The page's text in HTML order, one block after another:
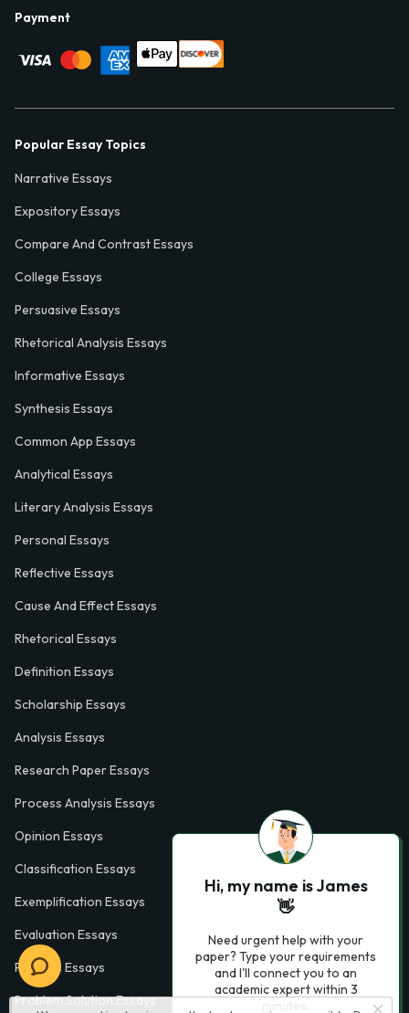
Payment
Popular Essay Topics
Narrative Essays
Expository Essays
Compare And Contrast Essays
College Essays
Persuasive Essays
Rhetorical Analysis Essays
Informative Essays
Synthesis Essays
Common App Essays
Analytical Essays
Literary Analysis Essays
Personal Essays
Reflective Essays
Cause And Effect Essays
Rhetorical Essays
Definition Essays
Scholarship Essays
Analysis Essays
Research Paper Essays
Process Analysis Essays
Opinion Essays
Classification Essays
Exemplification Essays
Evaluation Essays
Process Essays
Problem Solution Essays
Hi, my name is James
👋
Need urgent help with your
paper? Type your requirements
and I'll connect you to an
academic expert within 3